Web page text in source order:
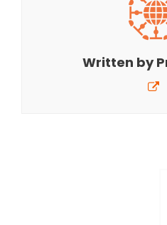
Written by